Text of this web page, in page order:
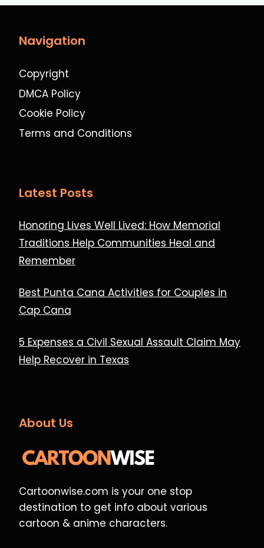
Navigation
Copyright
DMCA Policy
Cookie Policy
Terms and Conditions
Latest Posts
Honoring Lives Well Lived: How Memorial
Traditions Help Communities Heal and
Remember
Best Punta Cana Activities for Couples in
Cap Cana
5 Expenses a Civil Sexual Assault Claim May
Help Recover in Texas
About Us
Cartoonwise.com is your one stop
destination to get info about various
cartoon & anime characters.